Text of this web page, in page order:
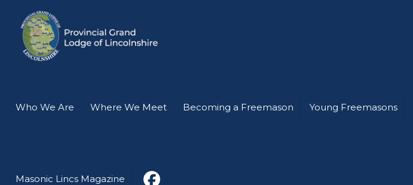
Who We Are Where We Meet Becoming a Freemason Young Freemasons
Masonic Lincs Magazine